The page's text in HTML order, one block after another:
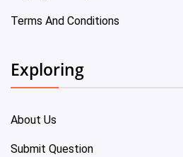
Terms And Conditions
Exploring
About Us
Submit Question